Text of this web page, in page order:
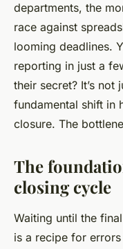
departments, the
race against
looming deadlines.
reporting in just a
their secret? It’s not
fundamental shift in
closure. The
The
closing cycle
Waiting until the
is a recipe for